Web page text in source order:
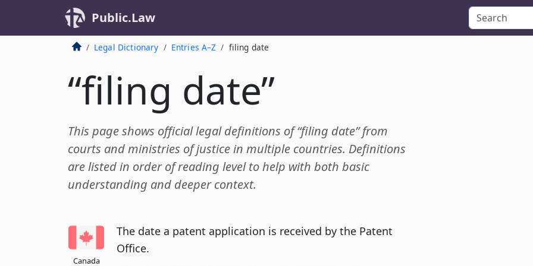
Public.Law
Legal Dictionary Entries A–Z filing date
“filing date”
This page shows official legal definitions of “filing date” from
courts and ministries of justice in multiple countries. Definitions
are listed in order of reading level to help with both basic
understanding and deeper context.
Canada
The date a patent application is received by the Patent
Office.